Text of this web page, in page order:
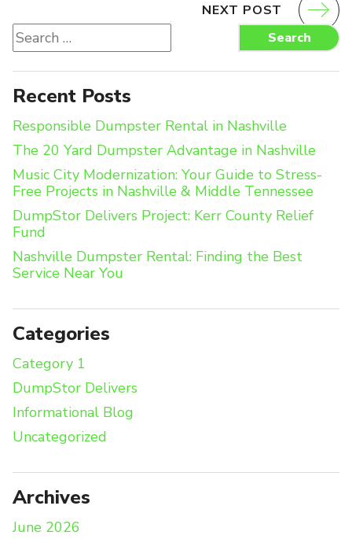
NEXT POST
Search
for:
Search
Recent Posts
Responsible Dumpster Rental in Nashville
The 20 Yard Dumpster Advantage in Nashville
Music City Modernization: Your Guide to Stress-
Free Projects in Nashville & Middle Tennessee
DumpStor Delivers Project: Kerr County Relief
Fund
Nashville Dumpster Rental: Finding the Best
Service Near You
Categories
Category 1
DumpStor Delivers
Informational Blog
Uncategorized
Archives
June 2026